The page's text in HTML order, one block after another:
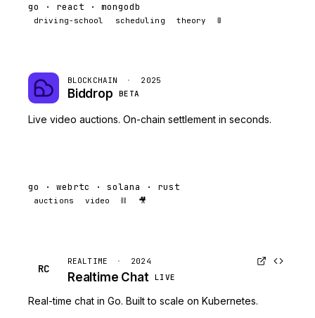
go · react · mongodb
driving-school scheduling theory 🚦
BLOCKCHAIN · 2025
Biddrop BETA
Live video auctions. On-chain settlement in seconds.
go · webrtc · solana · rust
auctions video ⛓️ 🎥
RC
REALTIME · 2024
Realtime Chat LIVE
Real-time chat in Go. Built to scale on Kubernetes.